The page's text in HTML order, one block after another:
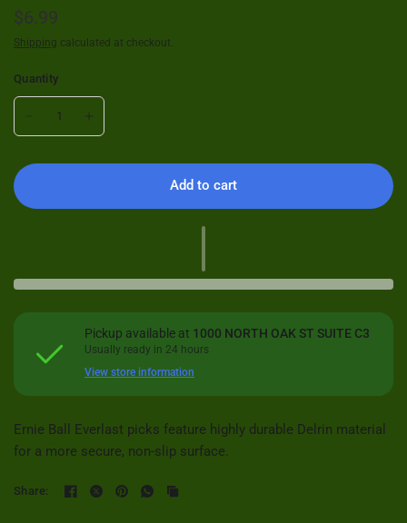
$6.99
Shipping calculated at checkout.
Quantity
Add to cart
Pickup available at 1000 NORTH OAK ST SUITE C3
Usually ready in 24 hours
View store information
Ernie Ball Everlast picks feature highly durable Delrin material
for a more secure, non-slip surface.
Share: